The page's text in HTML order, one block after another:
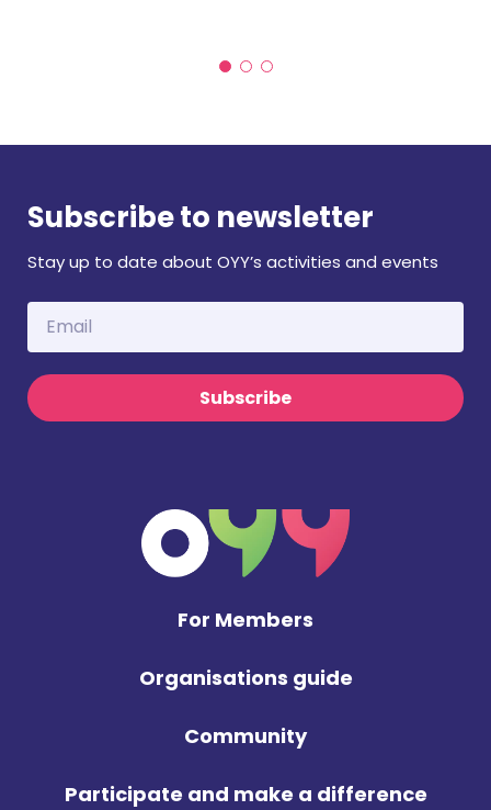
Subscribe to newsletter
Stay up to date about OYY’s activities and events
Subscribe
For Members
Organisations guide
Community
Participate and make a difference